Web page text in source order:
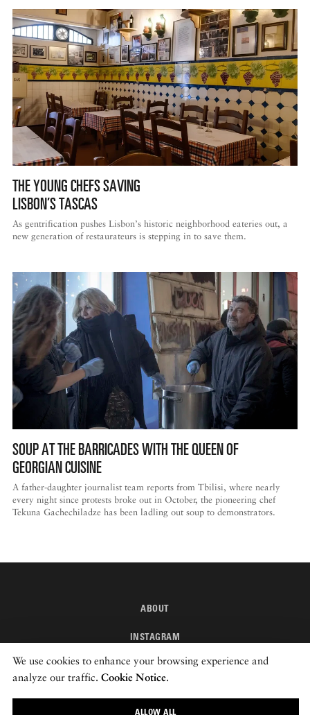
We use cookies to enhance your browsing experience and
analyze our traffic. Cookie Notice.
ALLOW ALL
THE YOUNG CHEFS SAVING
LISBON’S TASCAS
As gentrification pushes Lisbon’s historic neighborhood eateries out, a
new generation of restaurateurs is stepping in to save them.
SOUP AT THE BARRICADES WITH THE QUEEN OF
GEORGIAN CUISINE
A father-daughter journalist team reports from Tbilisi, where nearly
every night since protests broke out in October, the pioneering chef
Tekuna Gachechiladze has been ladling out soup to demonstrators.
ABOUT
INSTAGRAM
NEWSLETTER
© 2026 ROADS & KINGDOMS